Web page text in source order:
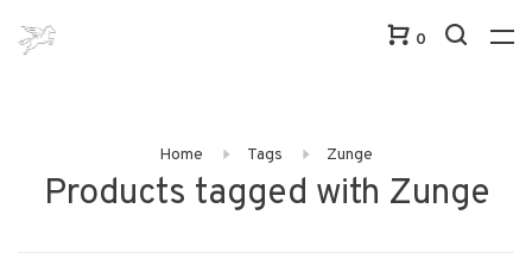
0
Home Tags Zunge
Products tagged with Zunge